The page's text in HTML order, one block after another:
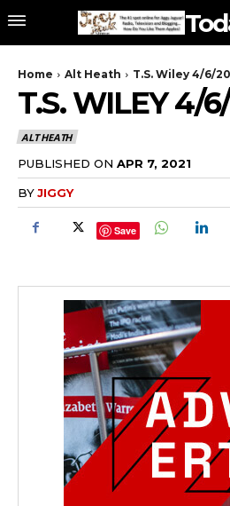
Home Alt Heath T.S. Wiley 4/6/
T.S. WILEY 4/
ALT HEATH
PUBLISHED ON APR 7, 2021
BYJIGGY
Save